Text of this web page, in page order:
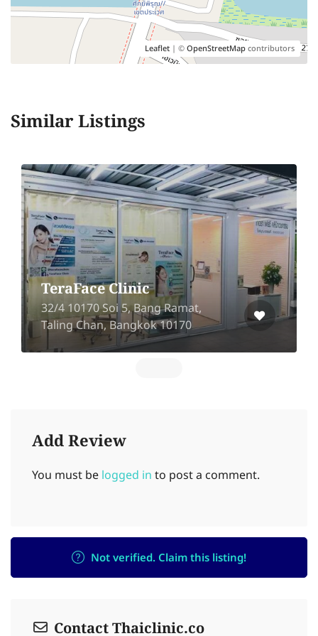
Leaflet | ©OpenStreetMapcontributors
Similar Listings
TeraFace Clinic
32/4 10170 Soi 5, Bang Ramat,
Taling Chan, Bangkok 10170
Add Review
You must be logged in to post a comment.
Not verified. Claim this listing!
Contact Thaiclinic.co